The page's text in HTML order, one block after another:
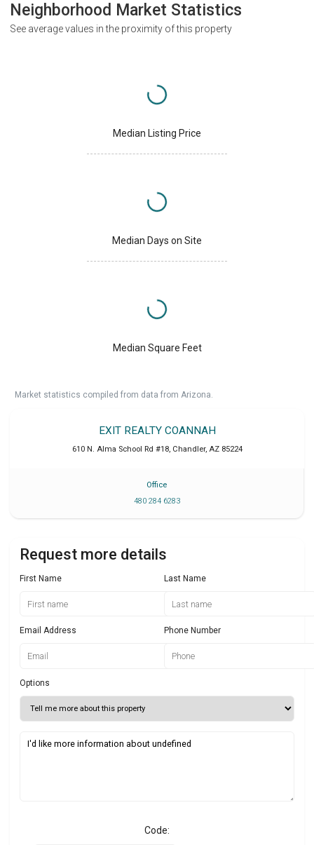
Neighborhood Market Statistics
See average values in the proximity of this property
Median Listing Price
Median Days on Site
Median Square Feet
Market statistics compiled from data from Arizona.
EXIT REALTY COANNAH
610 N. Alma School Rd #18, Chandler, AZ 85224
Office
480 284 6283
Request more details
First Name Last Name
Email Address Phone Number
Options
Code: